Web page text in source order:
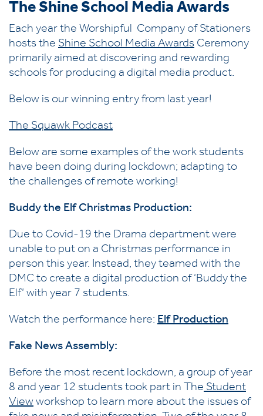
The Shine School Media Awards
Each year the Worshipful Company of Stationers
hosts the Shine School Media Awards Ceremony
primarily aimed at discovering and rewarding
schools for producing a digital media product.
Below is our winning entry from last year!
The Squawk Podcast
Below are some examples of the work students
have been doing during lockdown; adapting to
the challenges of remote working!
Buddy the Elf Christmas Production:
Due to Covid-19 the Drama department were
unable to put on a Christmas performance in
person this year. Instead, they teamed with the
DMC to create a digital production of ‘Buddy the
Elf’ with year 7 students.
Watch the performance here: Elf Production
Fake News Assembly:
Before the most recent lockdown, a group of year
8 and year 12 students took part in TheStudent
View workshop to learn more about the issues of